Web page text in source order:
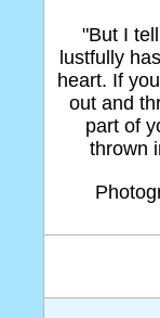
"But I
lustfully
heart. If
out and
part of
thrown